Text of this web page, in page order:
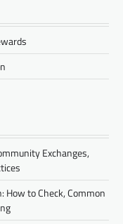
Exchanges,
How to Check, Common